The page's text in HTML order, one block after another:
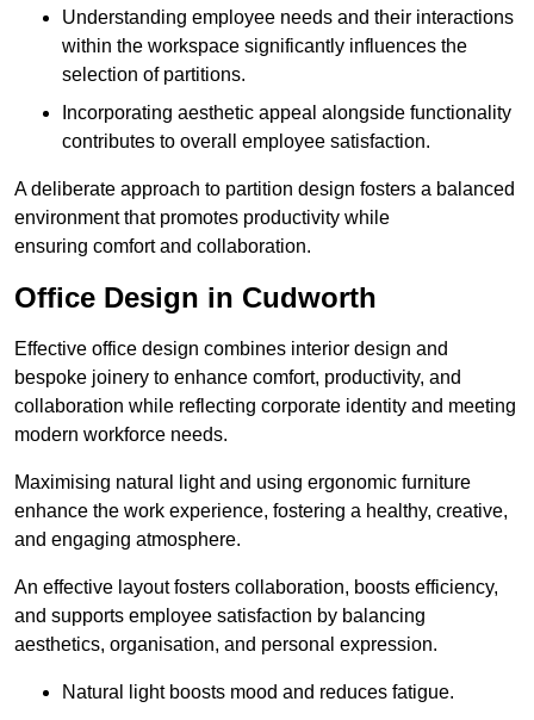
Understanding employee needs and their interactions
within the workspace significantly influences the
selection of partitions.
Incorporating aesthetic appeal alongside functionality
contributes to overall employee satisfaction.
A deliberate approach to partition design fosters a balanced
environment that promotes productivity while
ensuring comfort and collaboration.
Office Design in Cudworth
Effective office design combines interior design and
bespoke joinery to enhance comfort, productivity, and
collaboration while reflecting corporate identity and meeting
modern workforce needs.
Maximising natural light and using ergonomic furniture
enhance the work experience, fostering a healthy, creative,
and engaging atmosphere.
An effective layout fosters collaboration, boosts efficiency,
and supports employee satisfaction by balancing
aesthetics, organisation, and personal expression.
Natural light boosts mood and reduces fatigue.